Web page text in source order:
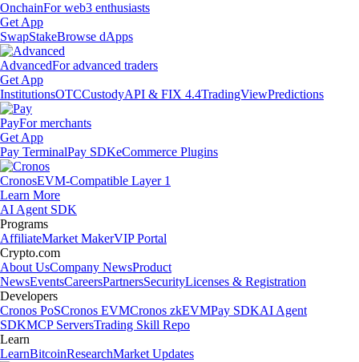
OnchainFor web3 enthusiasts
Get App
SwapStakeBrowse dApps
AdvancedFor advanced traders
Get App
InstitutionsOTCCustodyAPI & FIX 4.4TradingViewPredictions
PayFor merchants
Get App
Pay TerminalPay SDKeCommerce Plugins
CronosEVM-Compatible Layer 1
Learn More
AI Agent SDK
Programs
AffiliateMarket MakerVIP Portal
Crypto.com
About UsCompany NewsProduct
NewsEventsCareersPartnersSecurityLicenses & Registration
Developers
Cronos PoSCronos EVMCronos zkEVMPay SDKAI Agent
SDKMCP ServersTrading Skill Repo
Learn
LearnBitcoinResearchMarket Updates